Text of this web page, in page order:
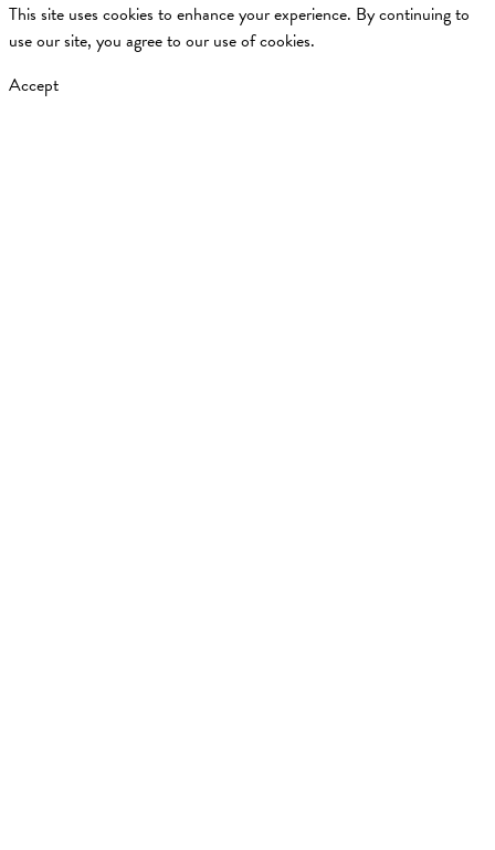
This site uses cookies to enhance your experience. By continuing to
use our site, you agree to our use of cookies.
Accept